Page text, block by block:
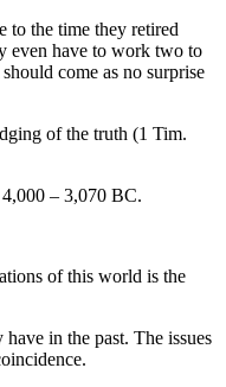
to the time they retired
even have to work two to
come as no surprise
of the truth (1 Tim.
– 3,070 BC.
of this world is the
in the past. The issues